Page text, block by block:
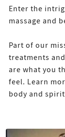
Enter the
massage and
Part of our
treatments
are what you
feel. Learn
body and